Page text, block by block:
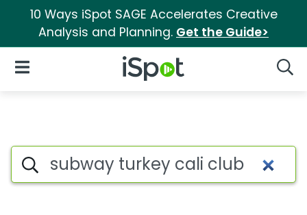
10 Ways iSpot SAGE Accelerates Creative
Analysis and Planning. Get the Guide>
iSpot Logo
Open Navigation
Search iSpot